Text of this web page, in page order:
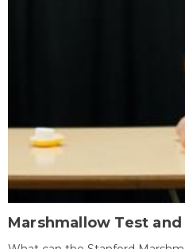
Marshmallow Test